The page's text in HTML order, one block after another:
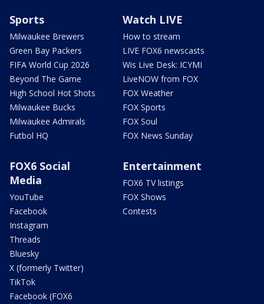
Sports
Milwaukee Brewers
Green Bay Packers
FIFA World Cup 2026
Beyond The Game
High School Hot Shots
Milwaukee Bucks
Milwaukee Admirals
Futbol HQ
Watch LIVE
How to stream
LIVE FOX6 newscasts
Wis Live Desk: ICYMI
LiveNOW from FOX
FOX Weather
FOX Sports
FOX Soul
FOX News Sunday
FOX6 Social
Media
YouTube
Facebook
Instagram
Threads
Bluesky
X (formerly Twitter)
TikTok
Facebook (FOX6
Entertainment
FOX6 TV listings
FOX Shows
Contests